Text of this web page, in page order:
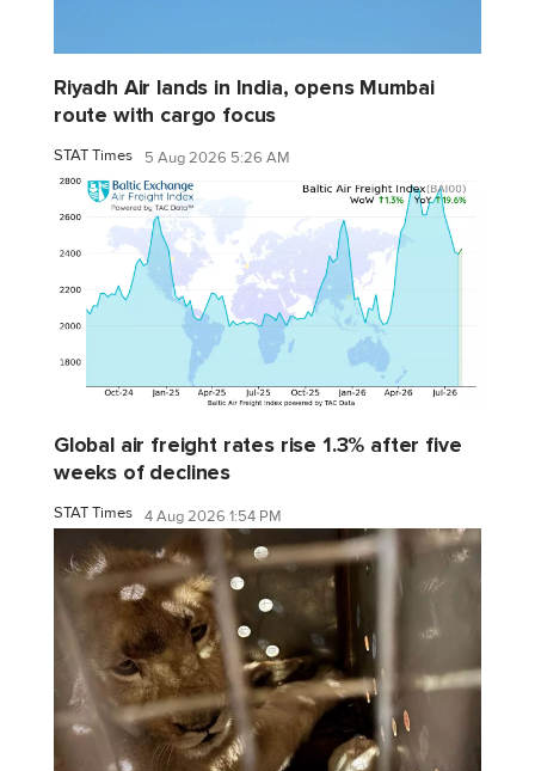
Riyadh Air lands in India, opens Mumbai
route with cargo focus
STAT Times 5 Aug 2026 5:26 AM
Global air freight rates rise 1.3% after five
weeks of declines
STAT Times 4 Aug 2026 1:54 PM